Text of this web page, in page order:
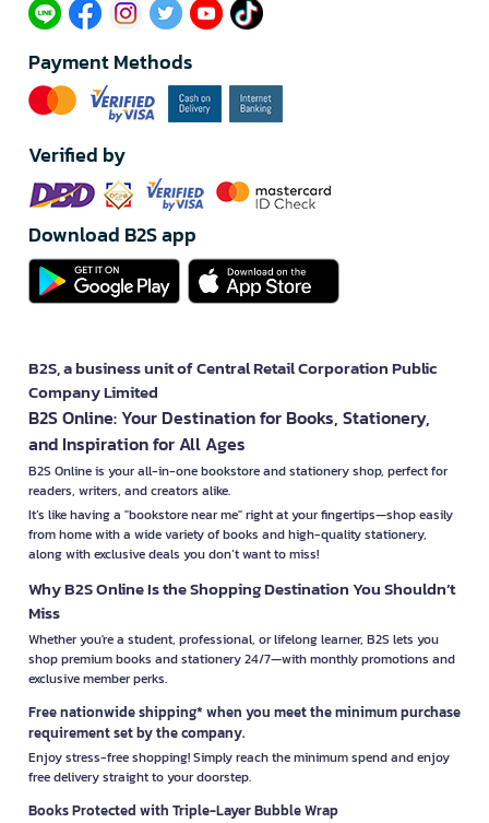
Payment Methods
Verified by
Download B2S app
B2S, a business unit of Central Retail Corporation Public
Company Limited
B2S Online: Your Destination for Books, Stationery,
and Inspiration for All Ages
B2S Online is your all-in-one bookstore and stationery shop, perfect for
readers, writers, and creators alike.
It’s like having a "bookstore near me" right at your fingertips—shop easily
from home with a wide variety of books and high-quality stationery,
along with exclusive deals you don’t want to miss!
Why B2S Online Is the Shopping Destination You Shouldn’t
Miss
Whether you're a student, professional, or lifelong learner, B2S lets you
shop premium books and stationery 24/7—with monthly promotions and
exclusive member perks.
Free nationwide shipping* when you meet the minimum purchase
requirement set by the company.
Enjoy stress-free shopping! Simply reach the minimum spend and enjoy
free delivery straight to your doorstep.
Books Protected with Triple-Layer Bubble Wrap